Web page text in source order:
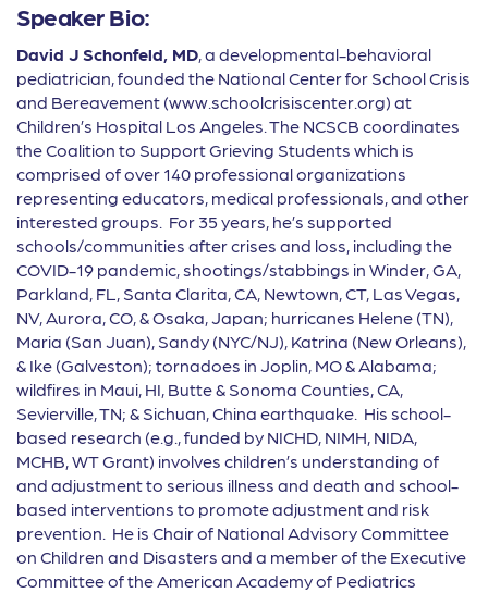
Speaker Bio:
David J Schonfeld, MD, a developmental-behavioral
pediatrician, founded the National Center for School Crisis
and Bereavement (www.schoolcrisiscenter.org) at
Children’s Hospital Los Angeles. The NCSCB coordinates
the Coalition to Support Grieving Students which is
comprised of over 140 professional organizations
representing educators, medical professionals, and other
interested groups. For 35 years, he’s supported
schools/communities after crises and loss, including the
COVID-19 pandemic, shootings/stabbings in Winder, GA,
Parkland, FL, Santa Clarita, CA, Newtown, CT, Las Vegas,
NV, Aurora, CO, & Osaka, Japan; hurricanes Helene (TN),
Maria (San Juan), Sandy (NYC/NJ), Katrina (New Orleans),
& Ike (Galveston); tornadoes in Joplin, MO & Alabama;
wildfires in Maui, HI, Butte & Sonoma Counties, CA,
Sevierville, TN; & Sichuan, China earthquake. His school-
based research (e.g., funded by NICHD, NIMH, NIDA,
MCHB, WT Grant) involves children’s understanding of
and adjustment to serious illness and death and school-
based interventions to promote adjustment and risk
prevention. He is Chair of National Advisory Committee
on Children and Disasters and a member of the Executive
Committee of the American Academy of Pediatrics